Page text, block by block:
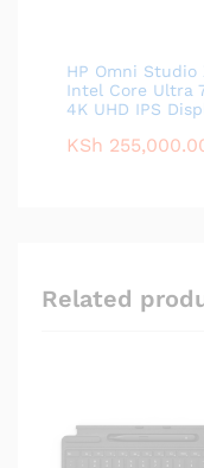
HP Omni Studio
Intel Core Ultra
4K UHD IPS
KSh
Related